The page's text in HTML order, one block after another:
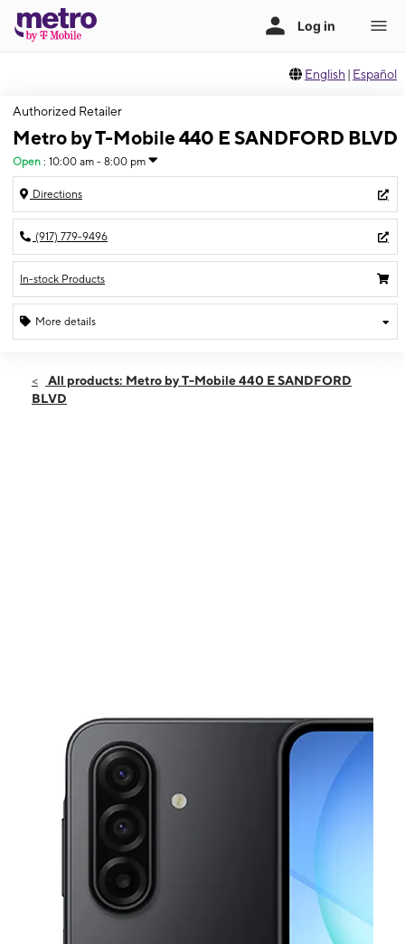
English | Español
Authorized Retailer
Metro by T-Mobile 440 E SANDFORD BLVD
Open : 10:00 am - 8:00 pm
Directions
(917) 779-9496
In-stock Products
More details
Fri:10:00 am - 8:00 pm
Sat:
All products: Metro by T-Mobile 440 E SANDFORD
BLVD